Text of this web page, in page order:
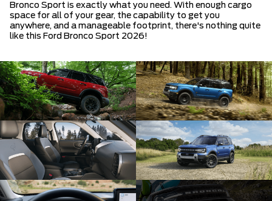
Bronco Sport is exactly what you need. With enough cargo
space for all of your gear, the capability to get you
anywhere, and a manageable footprint, there's nothing quite
like this Ford Bronco Sport 2026!